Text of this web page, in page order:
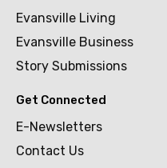
Evansville Living
Evansville Business
Story Submissions
Get Connected
E-Newsletters
Contact Us